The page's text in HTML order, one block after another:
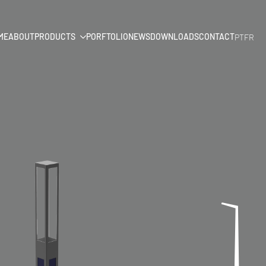
ABOUTPRODUCTS PORFTOLIONEWSDOWNLOADSCONTACTPTFR